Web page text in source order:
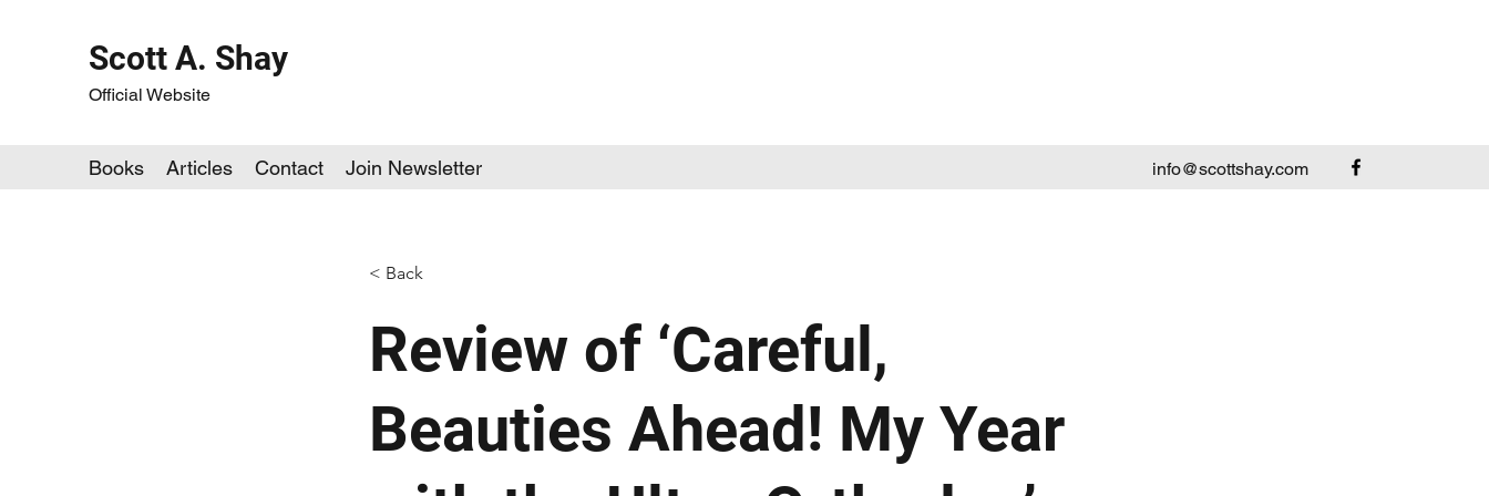
Scott A. Shay
Official Website
Books Articles Contact Join Newsletter info@scottshay.com
< Back
Review of ‘Careful,
Beauties Ahead! My Year